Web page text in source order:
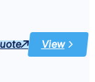
View
:
Filter